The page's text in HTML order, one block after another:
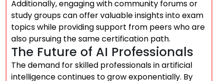
Additionally, engaging with community forums or
study groups can offer valuable insights into exam
topics while providing support from peers who are
also pursuing the same certification path.
The Future of AI Professionals
The demand for skilled professionals in artificial
intelligence continues to grow exponentially. By